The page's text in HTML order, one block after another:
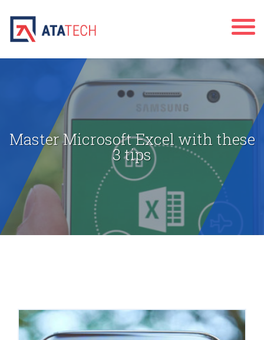
Master Microsoft Excel with these
3 tips